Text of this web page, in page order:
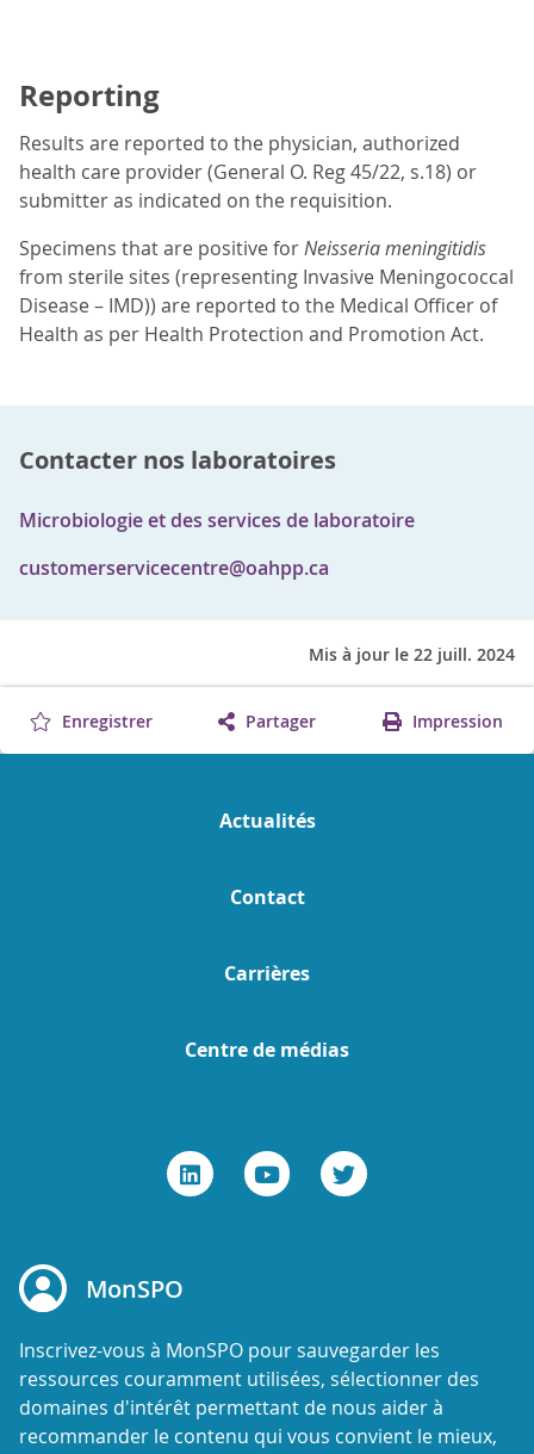
Reporting
Results are reported to the physician, authorized
health care provider (General O. Reg 45/22, s.18) or
submitter as indicated on the requisition.
Specimens that are positive forNeisseria meningitidis
from sterile sites (representing Invasive Meningococcal
Disease – IMD)) are reported to the Medical Officer of
Health as per Health Protection and Promotion Act.
Contacter nos laboratoires
Microbiologie et des services de laboratoire
customerservicecentre@oahpp.ca
Mis à jour le 22 juill. 2024
Enregistrer Partager Impression
Actualités
Contact
Carrières
Centre de médias
MonSPO
Inscrivez-vous à MonSPO pour sauvegarder les
ressources couramment utilisées, sélectionner des
domaines d'intérêt permettant de nous aider à
recommander le contenu qui vous convient le mieux,